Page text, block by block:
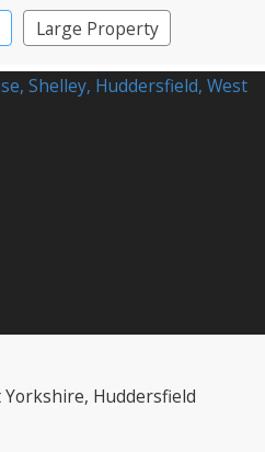
Large Property
Yorkshire, Huddersfield